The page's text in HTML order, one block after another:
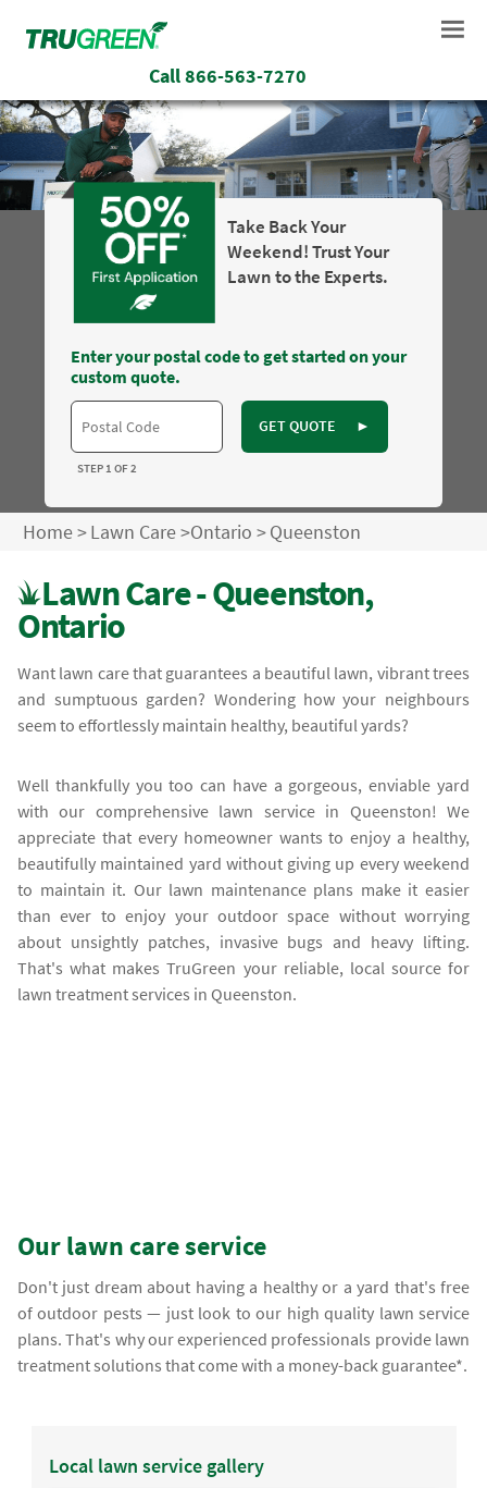
Call866-563-7270
Take Back Your
Weekend! Trust Your
Lawn to the Experts.
Enter your postal code to get started on your
custom quote.
GET QUOTE ►
STEP 1 OF 2
Home>Lawn Care>Ontario >Queenston
Lawn Care - Queenston,
Ontario
Want lawn care that guarantees a beautiful lawn, vibrant trees
and sumptuous garden? Wondering how your neighbours
seem to effortlessly maintain healthy, beautiful yards?
Well thankfully you too can have a gorgeous, enviable yard
with our comprehensive lawn service in Queenston! We
appreciate that every homeowner wants to enjoy a healthy,
beautifully maintained yard without giving up every weekend
to maintain it. Our lawn maintenance plans make it easier
than ever to enjoy your outdoor space without worrying
about unsightly patches, invasive bugs and heavy lifting.
That's what makes TruGreen your reliable, local source for
lawn treatment services in Queenston.
Our lawn care service
Don't just dream about having a healthy or a yard that's free
of outdoor pests — just look to our high quality lawn service
plans. That's why our experienced professionals provide lawn
treatment solutions that come with a money-back guarantee*.
Local lawn service gallery